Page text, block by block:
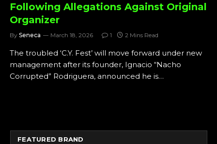
Following Allegations Against Original
Organizer
By Seneca March 18, 2026 1 2 Mins Read
The troubled ‘C.Y. Fest’ will move forward under new
management after its founder, Ignacio “Nacho
Corrupted” Rodriguera, announced he is…
FEATURED BRAND